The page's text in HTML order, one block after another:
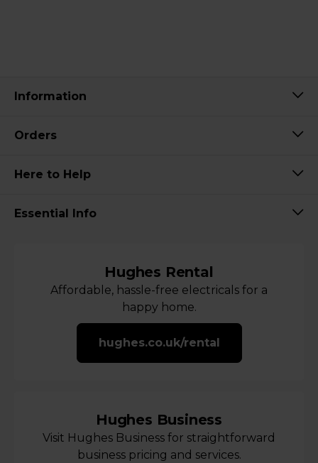
Information
Orders
Here to Help
Essential Info
Hughes Rental
Affordable, hassle-free electricals for a
happy home.
hughes.co.uk/rental
Hughes Business
Visit Hughes Business for straightforward
business pricing and services.